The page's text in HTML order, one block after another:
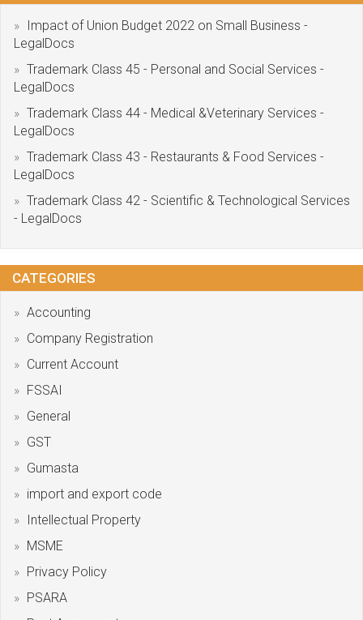
Impact of Union Budget 2022 on Small Business -
LegalDocs
Trademark Class 45 - Personal and Social Services -
LegalDocs
Trademark Class 44 - Medical &Veterinary Services -
LegalDocs
Trademark Class 43 - Restaurants & Food Services -
LegalDocs
Trademark Class 42 - Scientific & Technological Services
- LegalDocs
CATEGORIES
Accounting
Company Registration
Current Account
FSSAI
General
GST
Gumasta
import and export code
Intellectual Property
MSME
Privacy Policy
PSARA